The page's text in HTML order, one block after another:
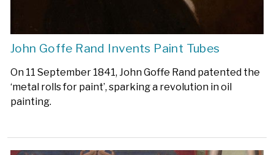
John Goffe Rand Invents Paint Tubes
On 11 September 1841, John Goffe Rand patented the
‘metal rolls for paint’, sparking a revolution in oil
painting.